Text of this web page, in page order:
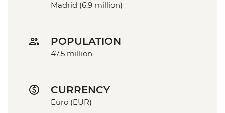
Madrid (6.9 million)
POPULATION
47.5 million
CURRENCY
Euro (EUR)